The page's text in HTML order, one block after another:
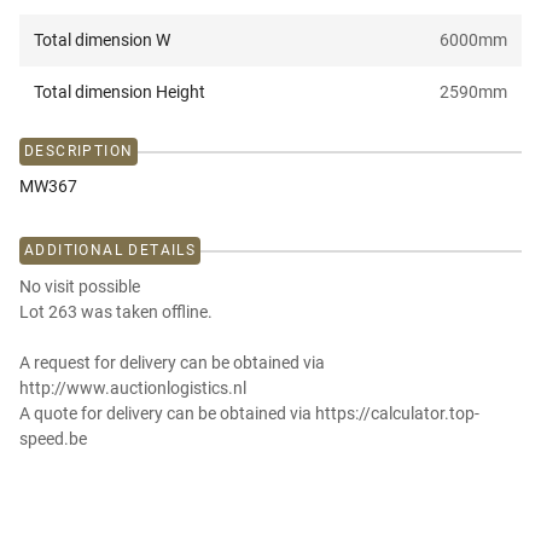
Total dimension W 6000mm
Total dimension Height 2590mm
DESCRIPTION
MW367
ADDITIONAL DETAILS
No visit possible
Lot 263 was taken offline.
A request for delivery can be obtained via
http://www.auctionlogistics.nl
A quote for delivery can be obtained via https://calculator.top-
speed.be